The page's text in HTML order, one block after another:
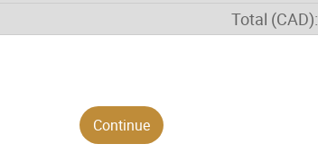
Total (CAD):